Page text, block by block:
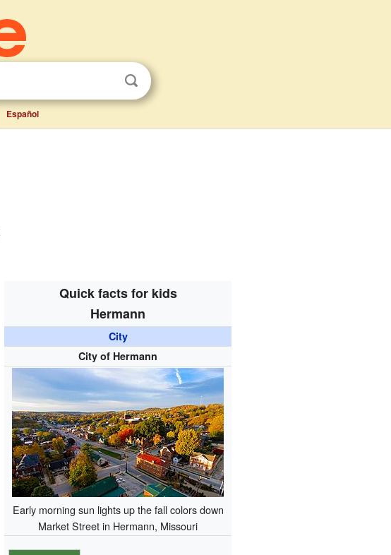
Español
Quick facts for kids
Hermann
City
City of Hermann
Early morning sun lights up the fall colors down
Market Street in Hermann, Missouri